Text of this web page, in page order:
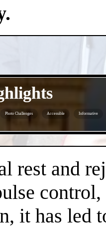
Photo Challenges Accessible Informative
rest and
it has led